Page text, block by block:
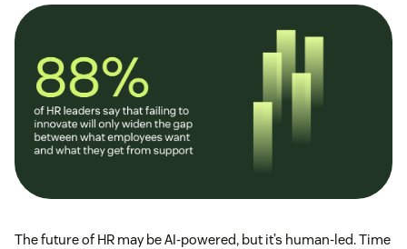
The future of HR may be AI-powered, but it’s human-led. Time